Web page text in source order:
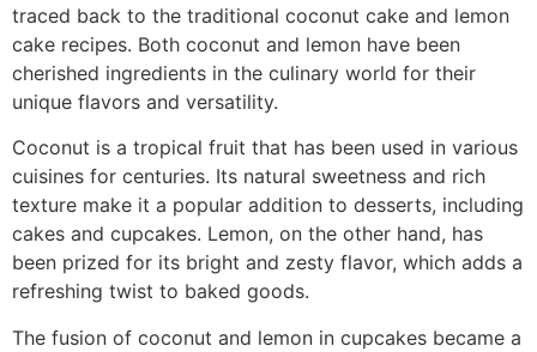
traced back to the traditional coconut cake and lemon
cake recipes. Both coconut and lemon have been
cherished ingredients in the culinary world for their
unique flavors and versatility.
Coconut is a tropical fruit that has been used in various
cuisines for centuries. Its natural sweetness and rich
texture make it a popular addition to desserts, including
cakes and cupcakes. Lemon, on the other hand, has
been prized for its bright and zesty flavor, which adds a
refreshing twist to baked goods.
The fusion of coconut and lemon in cupcakes became a